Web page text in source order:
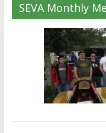
SEVA Monthly